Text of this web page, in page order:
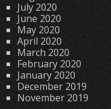
July 2020
June 2020
May 2020
April 2020
March 2020
February 2020
January 2020
December 2019
November 2019